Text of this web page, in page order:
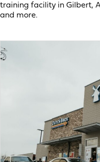
training facility in Gilbert,
and more.